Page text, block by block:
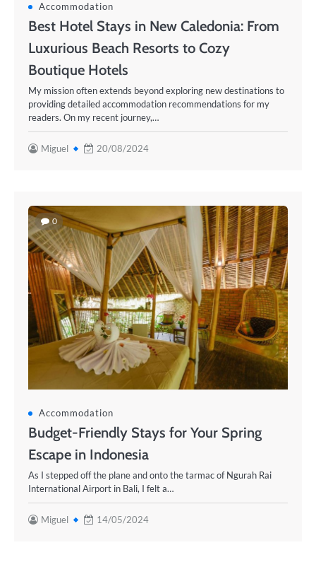
Accommodation
Best Hotel Stays in New Caledonia: From
Luxurious Beach Resorts to Cozy
Boutique Hotels
My mission often extends beyond exploring new destinations to
providing detailed accommodation recommendations for my
readers. On my recent journey,…
Miguel 20/08/2024
0
Accommodation
Budget-Friendly Stays for Your Spring
Escape in Indonesia
As I stepped off the plane and onto the tarmac of Ngurah Rai
International Airport in Bali, I felt a…
Miguel 14/05/2024